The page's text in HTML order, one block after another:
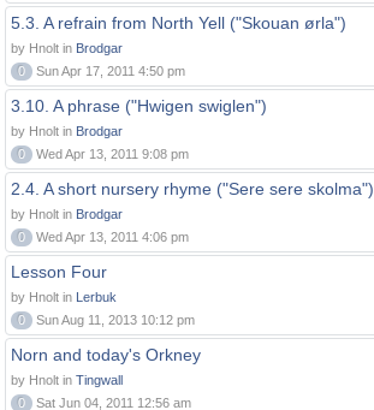
5.3. A refrain from North Yell ("Skouan ørla")
by Hnolt in Brodgar
0
Sun Apr 17, 2011 4:50 pm
3.10. A phrase ("Hwigen swiglen")
by Hnolt in Brodgar
0
Wed Apr 13, 2011 9:08 pm
2.4. A short nursery rhyme ("Sere sere skolma")
by Hnolt in Brodgar
0
Wed Apr 13, 2011 4:06 pm
Lesson Four
by Hnolt in Lerbuk
0
Sun Aug 11, 2013 10:12 pm
Norn and today's Orkney
by Hnolt in Tingwall
0
Sat Jun 04, 2011 12:56 am